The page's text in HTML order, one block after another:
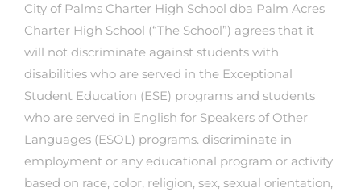
City of Palms Charter High School dba Palm Acres
Charter High School (“The School”) agrees that it
will not discriminate against students with
disabilities who are served in the Exceptional
Student Education (ESE) programs and students
who are served in English for Speakers of Other
Languages (ESOL) programs. discriminate in
employment or any educational program or activity
based on race, color, religion, sex, sexual orientation,